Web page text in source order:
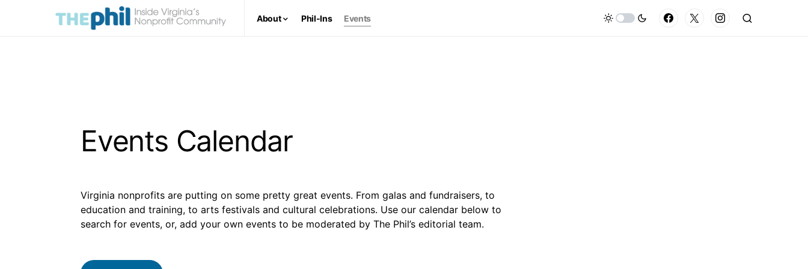
About Phil-Ins Events
Events Calendar
Virginia nonprofits are putting on some pretty great events. From galas and fundraisers, to
education and training, to arts festivals and cultural celebrations. Use our calendar below to
search for events, or, add your own events to be moderated by The Phil’s editorial team.